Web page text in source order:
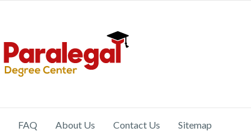
FAQ About Us Contact Us Sitemap